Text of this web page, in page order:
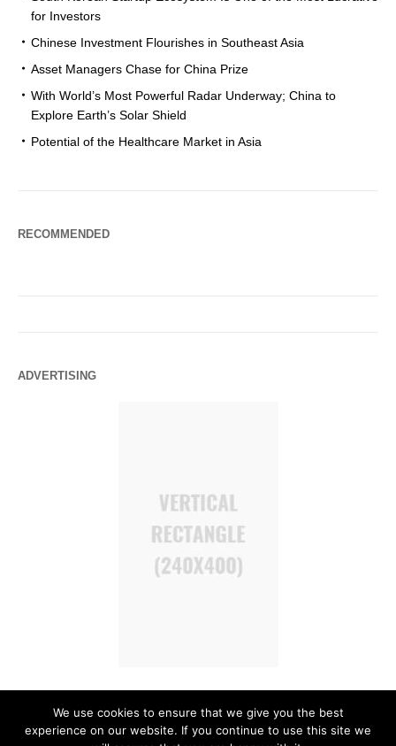
for Investors
Chinese Investment Flourishes in Southeast Asia
Asset Managers Chase for China Prize
With World’s Most Powerful Radar Underway; China to
Explore Earth’s Solar Shield
Potential of the Healthcare Market in Asia
RECOMMENDED
ADVERTISING
We use cookies to ensure that we give you the best
experience on our website. If you continue to use this site we